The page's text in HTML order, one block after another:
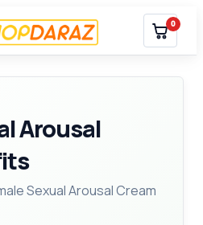
0
Arousal
Sexual Arousal Cream